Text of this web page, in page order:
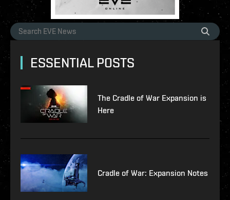
ESSENTIAL POSTS
The Cradle of War Expansion is
Here
Cradle of War: Expansion Notes